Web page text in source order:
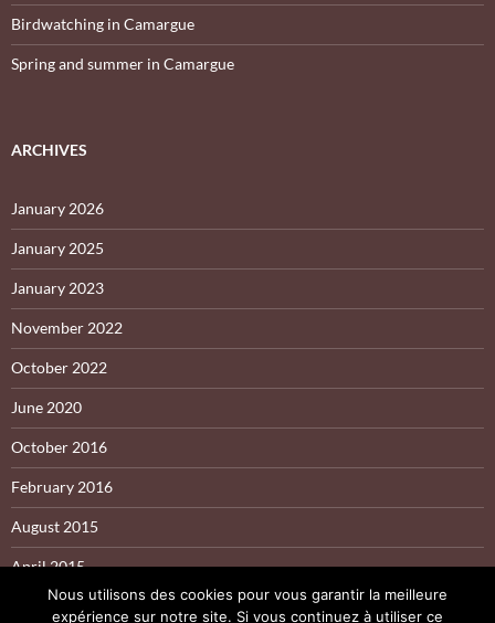
Birdwatching in Camargue
Spring and summer in Camargue
ARCHIVES
January 2026
January 2025
January 2023
November 2022
October 2022
June 2020
October 2016
February 2016
August 2015
April 2015
Nous utilisons des cookies pour vous garantir la meilleure
expérience sur notre site. Si vous continuez à utiliser ce